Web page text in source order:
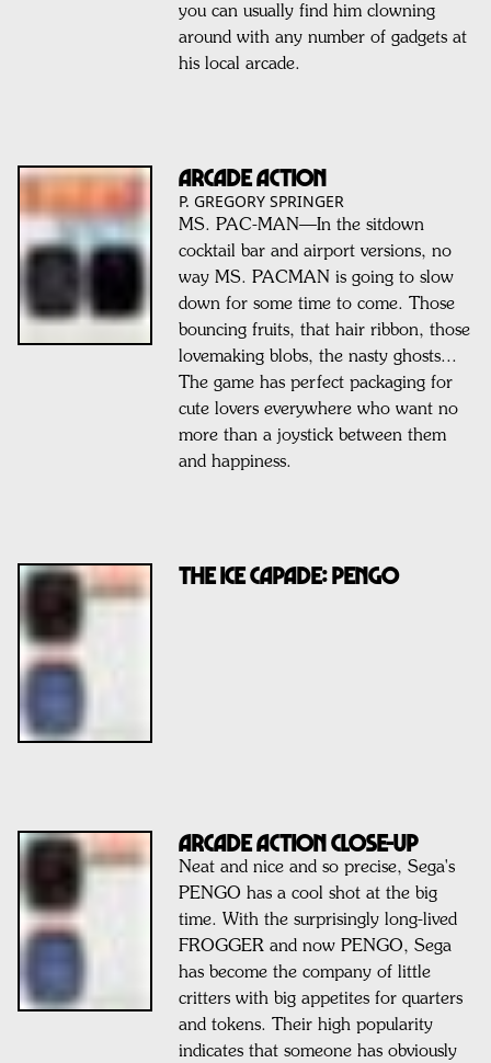
you can usually find him clowning
around with any number of gadgets at
his local arcade.
ARCADE ACTION
P. GREGORY SPRINGER
MS. PAC-MAN—In the sitdown
cocktail bar and airport versions, no
way MS. PACMAN is going to slow
down for some time to come. Those
bouncing fruits, that hair ribbon, those
lovemaking blobs, the nasty ghosts...
The game has perfect packaging for
cute lovers everywhere who want no
more than a joystick between them
and happiness.
THE ICE CAPADE: PENGO
ARCADE ACTION CLOSE-UP
Neat and nice and so precise, Sega's
PENGO has a cool shot at the big
time. With the surprisingly long-lived
FROGGER and now PENGO, Sega
has become the company of little
critters with big appetites for quarters
and tokens. Their high popularity
indicates that someone has obviously